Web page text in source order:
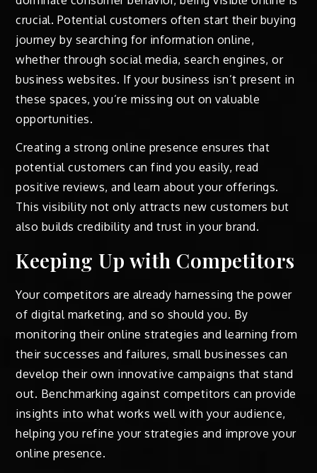
crucial. Potential customers often start their buying
journey by searching for information online,
whether through social media, search engines, or
business websites. If your business isn’t present in
these spaces, you’re missing out on valuable
opportunities.
Creating a strong online presence ensures that
potential customers can find you easily, read
positive reviews, and learn about your offerings.
This visibility not only attracts new customers but
also builds credibility and trust in your brand.
Keeping Up with Competitors
Your competitors are already harnessing the power
of digital marketing, and so should you. By
monitoring their online strategies and learning from
their successes and failures, small businesses can
develop their own innovative campaigns that stand
out. Benchmarking against competitors can provide
insights into what works well with your audience,
helping you refine your strategies and improve your
online presence.